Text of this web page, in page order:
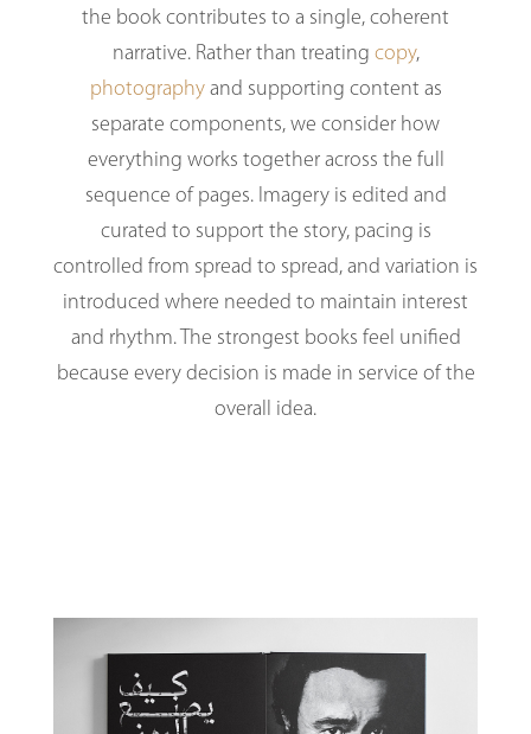
the book contributes to a single, coherent
narrative. Rather than treating copy,
photographyand supporting content as
separate components, we consider how
everything works together across the full
sequence of pages. Imagery is edited and
curated to support the story, pacing is
controlled from spread to spread, and variation is
introduced where needed to maintain interest
and rhythm. The strongest books feel unified
because every decision is made in service of the
overall idea.